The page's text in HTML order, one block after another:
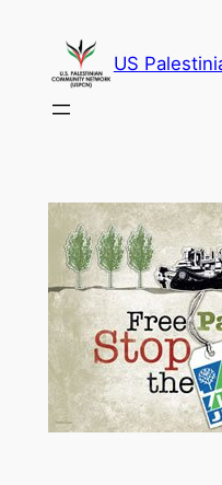
content
US